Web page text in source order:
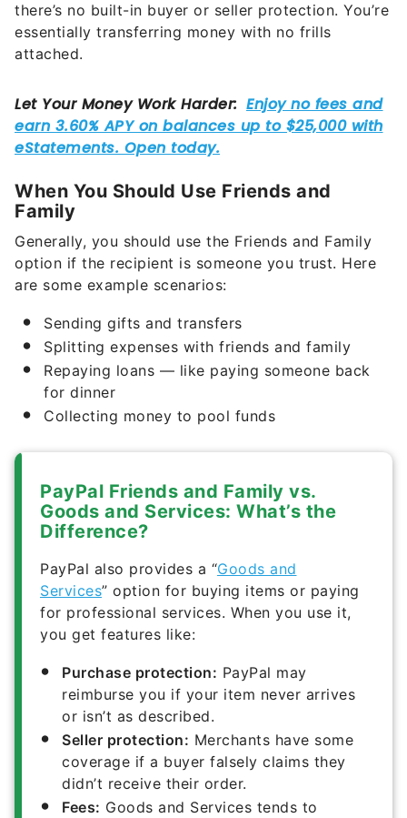
there’s no built-in buyer or seller protection. You’re
essentially transferring money with no frills
attached.
When You Should Use Friends and
Family
Generally, you should use the Friends and Family
option if the recipient is someone you trust. Here
are some example scenarios:
Sending gifts and transfers
Splitting expenses with friends and family
Repaying loans — like paying someone back
for dinner
Collecting money to pool funds
PayPal Friends and Family vs.
Goods and Services: What’s the
Difference?
PayPal also provides a “Goods and
Services” option for buying items or paying
for professional services. When you use it,
you get features like:
Purchase protection: PayPal may
reimburse you if your item never arrives
or isn’t as described.
Seller protection: Merchants have some
coverage if a buyer falsely claims they
didn’t receive their order.
Fees: Goods and Services tends to